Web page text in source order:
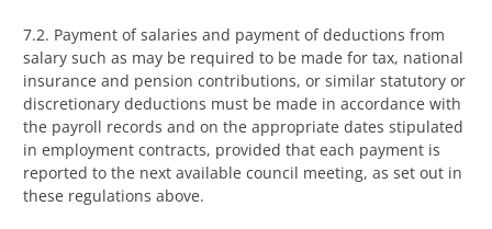
7.2. Payment of salaries and payment of deductions from
salary such as may be required to be made for tax, national
insurance and pension contributions, or similar statutory or
discretionary deductions must be made in accordance with
the payroll records and on the appropriate dates stipulated
in employment contracts, provided that each payment is
reported to the next available council meeting, as set out in
these regulations above.